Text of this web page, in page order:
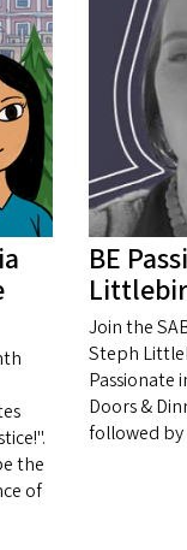
the
of
BE
Join the
Steph
Passionate
Doors &
followed by